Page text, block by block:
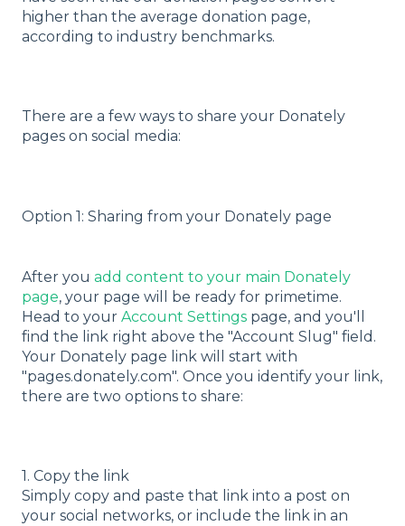
higher than the average donation page,
according to industry benchmarks.
There are a few ways to share your Donately
pages on social media:
Option 1: Sharing from your Donately page
After you add content to your main Donately
page, your page will be ready for primetime.
Head to your Account Settings page, and you'll
find the link right above the "Account Slug" field.
Your Donately page link will start with
"pages.donately.com". Once you identify your link,
there are two options to share:
1. Copy the link
Simply copy and paste that link into a post on
your social networks, or include the link in an